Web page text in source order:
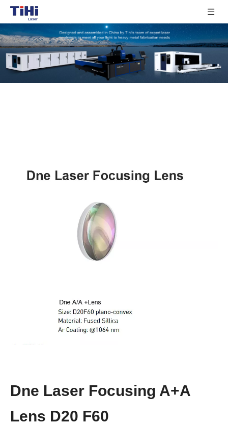
Dne Laser Focusing A+A
Lens D20 F60